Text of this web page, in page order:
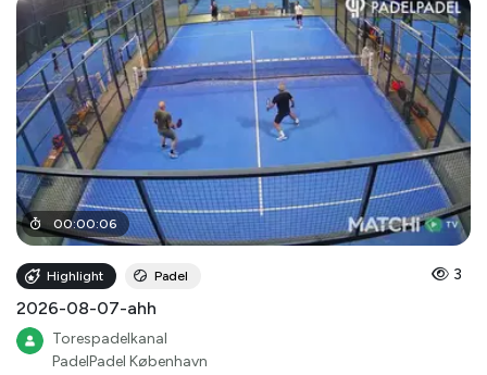
00:00:06
Highlight Padel 3
2026-08-07-ahh
Torespadelkanal
PadelPadel København